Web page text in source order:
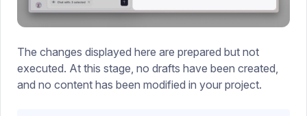
The changes displayed here are prepared but not
executed. At this stage, no drafts have been created,
and no content has been modified in your project.